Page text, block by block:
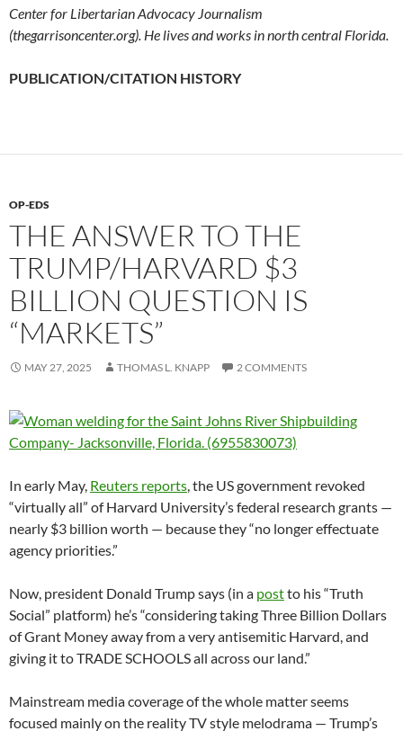
Center for Libertarian Advocacy Journalism
(thegarrisoncenter.org). He lives and works in north central Florida.
PUBLICATION/CITATION HISTORY
OP-EDS
THE ANSWER TO THE
TRUMP/HARVARD $3
BILLION QUESTION IS
“MARKETS”
MAY 27, 2025 THOMAS L. KNAPP 2 COMMENTS
In early May, Reuters reports , the US government revoked
“virtually all” of Harvard University’s federal research grants —
nearly $3 billion worth — because they “no longer effectuate
agency priorities.”
Now, president Donald Trump says (in a postto his “Truth
Social” platform) he’s “considering taking Three Billion Dollars
of Grant Money away from a very antisemitic Harvard, and
giving it to TRADE SCHOOLS all across our land.”
Mainstream media coverage of the whole matter seems
focused mainly on the reality TV style melodrama — Trump’s